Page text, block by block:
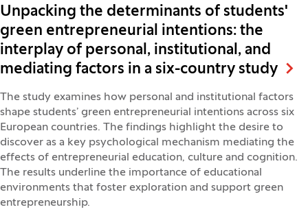
Unpacking the determinants of students'
green entrepreneurial intentions: the
interplay of personal, institutional, and
mediating factors in a six-country study
The study examines how personal and institutional factors
shape students’ green entrepreneurial intentions across six
European countries. The findings highlight the desire to
discover as a key psychological mechanism mediating the
effects of entrepreneurial education, culture and cognition.
The results underline the importance of educational
environments that foster exploration and support green
entrepreneurship.